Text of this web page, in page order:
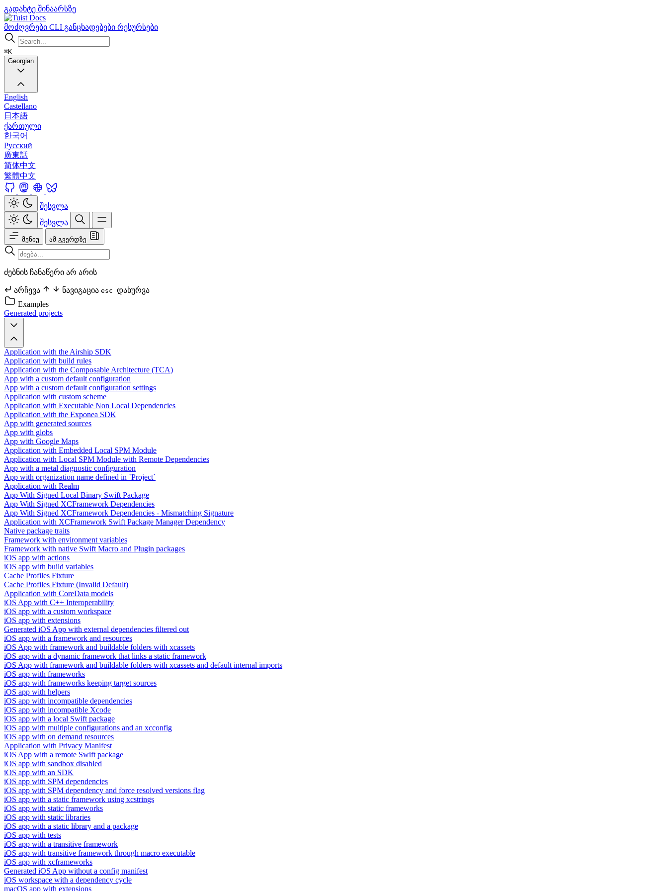
გადახტე შინაარსზე
Docs
მოძღვრები CLI განცხადებები რესურსები
⌘K
Georgian
English
Castellano
日本語
ქართული
한국어
Русский
廣東話
简体中文
繁體中文
შესვლა
შესვლა
მენიუ ამ გვერდზე
ძებნის ჩანაწერი არ არის
არჩევა ნავიგაცია esc დახურვა
Examples
Generated projects
Application with the Airship SDK
Application with build rules
Application with the Composable Architecture (TCA)
App with a custom default configuration
App with a custom default configuration settings
Application with custom scheme
Application with Executable Non Local Dependencies
Application with the Exponea SDK
App with generated sources
App with globs
App with Google Maps
Application with Embedded Local SPM Module
Application with Local SPM Module with Remote Dependencies
App with a metal diagnostic configuration
App with organization name defined in `Project`
Application with Realm
App With Signed Local Binary Swift Package
App With Signed XCFramework Dependencies
App With Signed XCFramework Dependencies - Mismatching Signature
Application with XCFramework Swift Package Manager Dependency
Native package traits
Framework with environment variables
Framework with native Swift Macro and Plugin packages
iOS app with actions
iOS app with build variables
Cache Profiles Fixture
Cache Profiles Fixture (Invalid Default)
Application with CoreData models
iOS App with C++ Interoperability
iOS app with a custom workspace
iOS app with extensions
Generated iOS App with external dependencies filtered out
iOS app with a framework and resources
iOS App with framework and buildable folders with xcassets
iOS app with a dynamic framework that links a static framework
iOS App with framework and buildable folders with xcassets and default internal imports
iOS app with frameworks
iOS app with frameworks keeping target sources
iOS app with helpers
iOS app with incompatible dependencies
iOS app with incompatible Xcode
iOS app with a local Swift package
iOS app with multiple configurations and an xcconfig
iOS app with on demand resources
Application with Privacy Manifest
iOS App with a remote Swift package
iOS app with sandbox disabled
iOS app with an SDK
iOS app with SPM dependencies
iOS app with SPM dependency and force resolved versions flag
iOS app with a static framework using xcstrings
iOS app with static frameworks
iOS app with static libraries
iOS app with a static library and a package
iOS app with tests
iOS app with a transitive framework
iOS app with transitive framework through macro executable
iOS app with xcframeworks
Generated iOS App without a config manifest
iOS workspace with a dependency cycle
macOS app with extensions